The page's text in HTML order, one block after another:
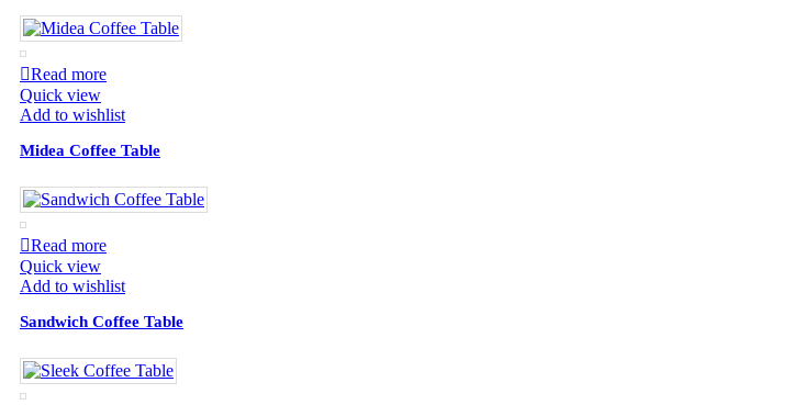
Read more
Quick view
Add to wishlist
Midea Coffee Table
Read more
Quick view
Add to wishlist
Sandwich Coffee Table